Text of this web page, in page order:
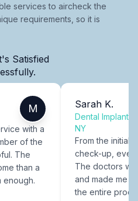
services to aircheck the
requirements, so it is
Satisfied
M
with a
of the
The
than a
enough.
Sarah K.
Dental Implants
NY
From the initial
check-up,
The doctors
and made me
the entire